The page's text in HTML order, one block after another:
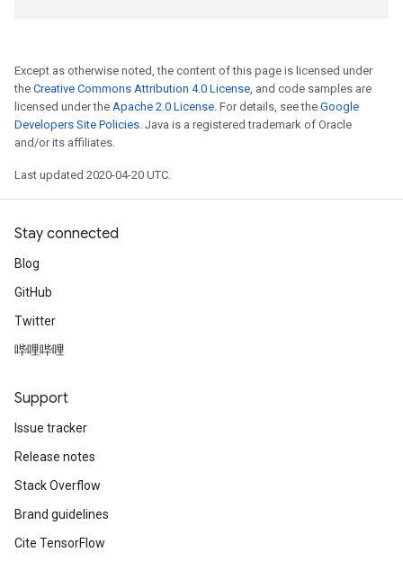
Except as otherwise noted, the content of this page is licensed under
the Creative Commons Attribution 4.0 License, and code samples are
licensed under the Apache 2.0 License. For details, see the Google
Developers Site Policies. Java is a registered trademark of Oracle
and/or its affiliates.
Last updated 2020-04-20 UTC.
Stay connected
Blog
GitHub
Twitter
哔哩哔哩
Support
Issue tracker
Release notes
Stack Overflow
Brand guidelines
Cite TensorFlow